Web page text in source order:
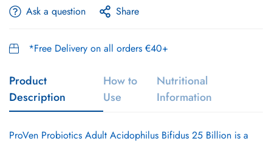
Ask a question Share
*Free Delivery on all orders €40+
Product
Description
How to
Use
Nutritional
Information
ProVen Probiotics Adult Acidophilus Bifidus 25 Billion is a